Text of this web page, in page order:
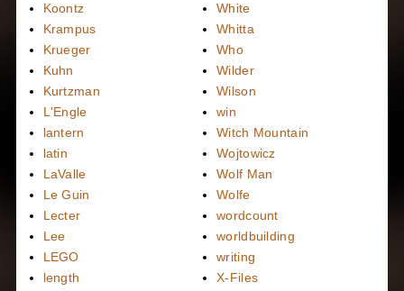
Koontz
Krampus
Krueger
Kuhn
Kurtzman
L'Engle
lantern
latin
LaValle
Le Guin
Lecter
Lee
LEGO
length
White
Whitta
Who
Wilder
Wilson
win
Witch Mountain
Wojtowicz
Wolf Man
Wolfe
wordcount
worldbuilding
writing
X-Files